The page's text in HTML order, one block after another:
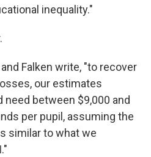
inequality."
Falken write, "to recover
our estimates
between $9,000 and
per pupil, assuming the
similar to what we